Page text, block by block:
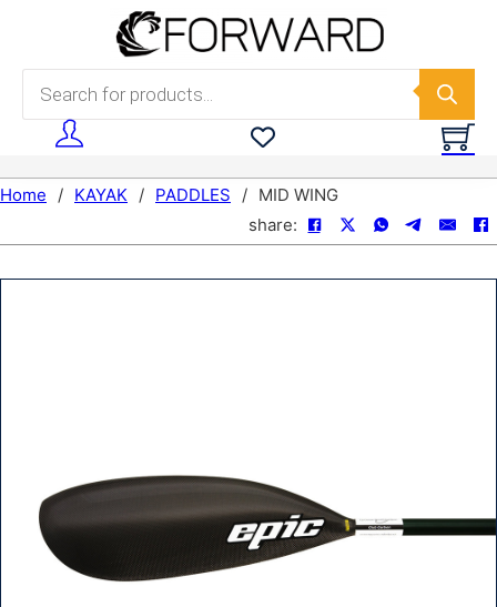
Skip to main content
Products search
Home / KAYAK / PADDLES / MID WING
share: